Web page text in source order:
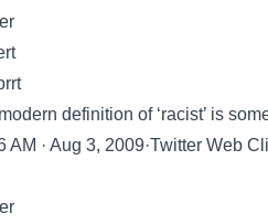
definition of ‘racist’ is
AM · Aug 3, 2009·Twitter Web